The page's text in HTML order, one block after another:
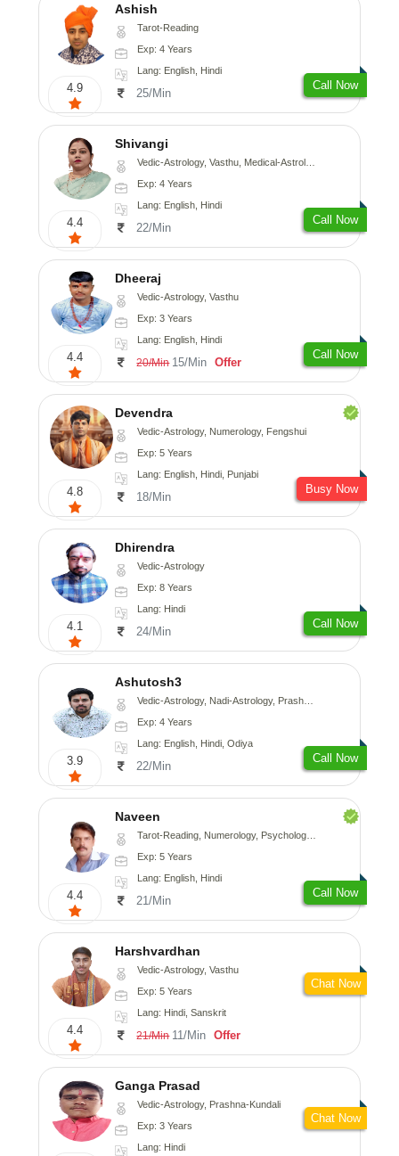
4.9
Ashish
Tarot-Reading
Exp: 4 Years
Lang: English, Hindi
25/Min
Call Now
4.4
Shivangi
Vedic-Astrology, Vasthu, Medical-Astrology
Exp: 4 Years
Lang: English, Hindi
22/Min
Call Now
4.4
Dheeraj
Vedic-Astrology, Vasthu
Exp: 3 Years
Lang: English, Hindi
20/Min 15/Min Offer
Call Now
4.8
Devendra
Vedic-Astrology, Numerology, Fengshui
Exp: 5 Years
Lang: English, Hindi, Punjabi
18/Min
Busy Now
4.1
Dhirendra
Vedic-Astrology
Exp: 8 Years
Lang: Hindi
24/Min
Call Now
3.9
Ashutosh3
Vedic-Astrology, Nadi-Astrology, Prashna-Kundali
Exp: 4 Years
Lang: English, Hindi, Odiya
22/Min
Call Now
4.4
Naveen
Tarot-Reading, Numerology, Psychology, Medical-Astrology
Exp: 5 Years
Lang: English, Hindi
21/Min
Call Now
4.4
Harshvardhan
Vedic-Astrology, Vasthu
Exp: 5 Years
Lang: Hindi, Sanskrit
21/Min 11/Min Offer
Chat Now
Ganga Prasad
Vedic-Astrology, Prashna-Kundali
Exp: 3 Years
Lang: Hindi
Chat Now